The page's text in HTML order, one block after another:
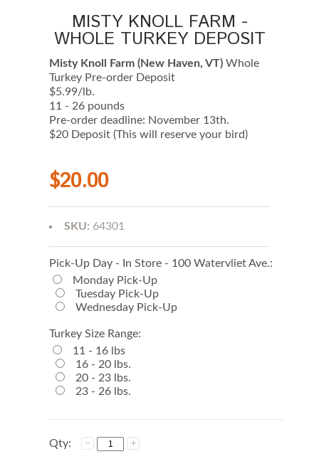
MISTY KNOLL FARM -
WHOLE TURKEY DEPOSIT
Misty Knoll Farm (New Haven, VT) Whole
Turkey Pre-order Deposit
$5.99/lb.
11 - 26 pounds
Pre-order deadline: November 13th.
$20 Deposit (This will reserve your bird)
$20.00
SKU: 64301
Pick-Up Day - In Store - 100 Watervliet Ave.:
Monday Pick-Up
Tuesday Pick-Up
Wednesday Pick-Up
Turkey Size Range:
11 - 16 lbs
16 - 20 lbs.
20 - 23 lbs.
23 - 26 lbs.
Qty: